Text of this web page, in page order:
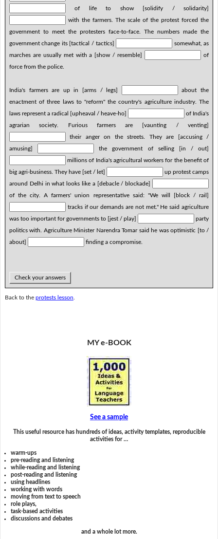
of life to show [solidify / solidarity]
with the farmers. The scale of the protest forced the
government to meet the protesters face-to-face. The numbers made the
government change its [tactical / tactics]
somewhat, as
marches are usually met with a [show / resemble]
of
force from the police.
India's farmers are up in [arms / legs]
about the
enactment of three laws to "reform" the country's agriculture industry. The
laws represent a radical [upheaval / heave-ho]
of India's
agrarian society. Furious farmers are [vaunting / venting]
their anger on the streets. They are [accusing /
amusing]
the government of selling [in / out]
millions of India's agricultural workers for the benefit of
big agri-business. They have [set / let]
up protest camps
around Delhi in what looks like a [debacle / blockade]
of the city. A farmers' union representative said: "We will [block / rail]
tracks if our demands are not met." He said agriculture
was too important for governments to [jest / play]
party
politics with. Agriculture Minister Narendra Tomar said he was optimistic [to /
about]
finding a compromise.
Check your answers
Back to the protests lesson
MY e-BOOK
See a sample
This useful resource has hundreds of ideas, activity templates, reproducible
activities for …
warm-ups
pre-reading and listening
while-reading and listening
post-reading and listening
using headlines
working with words
moving from text to speech
role plays,
task-based activities
discussions and debates
and a whole lot more.